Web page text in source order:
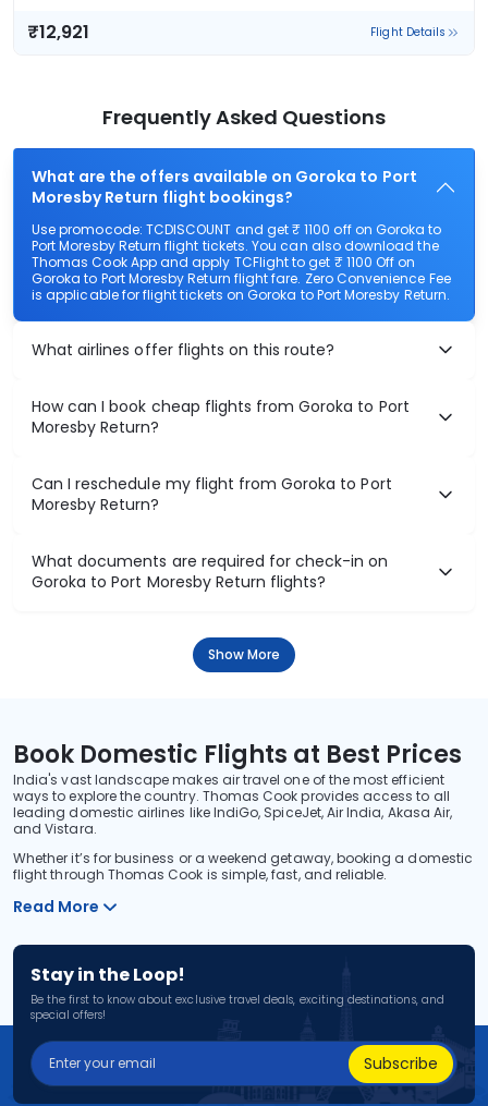
₹12,921 Flight Details
Frequently Asked Questions
What are the offers available on Goroka to Port
Moresby Return flight bookings?
Use promocode: TCDISCOUNT and get ₹ 1100 off on Goroka to
Port Moresby Return flight tickets. You can also download the
Thomas Cook App and apply TCFlight to get ₹ 1100 Off on
Goroka to Port Moresby Return flight fare. Zero Convenience Fee
is applicable for flight tickets on Goroka to Port Moresby Return.
What airlines offer flights on this route?
How can I book cheap flights from Goroka to Port
Moresby Return?
Can I reschedule my flight from Goroka to Port
Moresby Return?
What documents are required for check-in on
Goroka to Port Moresby Return flights?
Show More
Book Domestic Flights at Best Prices
India's vast landscape makes air travel one of the most efficient
ways to explore the country. Thomas Cook provides access to all
leading domestic airlines like IndiGo, SpiceJet, Air India, Akasa Air,
and Vistara.
Whether it’s for business or a weekend getaway, booking a domestic
flight through Thomas Cook is simple, fast, and reliable.
Read More
Stay in the Loop!
Be the first to know about exclusive travel deals, exciting destinations, and
special offers!
Subscribe